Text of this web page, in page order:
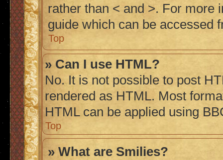
rather than < and >. For more
guide which can be accessed
Top
» Can I use HTML?
No. It is not possible to post
rendered as HTML. Most
HTML can be applied using
Top
» What are Smilies?